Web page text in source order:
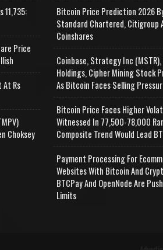
11,735:
Price
At Rs
Choksey
Bitcoin Price Prediction 2026
Standard Chartered, Citigroup
Coinshares
Coinbase, Strategy Inc (MSTR),
Holdings, Cipher Mining Stock
As Bitcoin Faces Selling
Bitcoin Price Faces Higher
Witnessed In 77,500-78,000
Composite Trend Would Lead
Payment Processing For
Websites With Bitcoin And
BTCPay And OpenNode Are
Limits